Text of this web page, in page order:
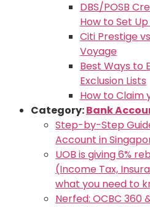
DBS/POSB
How to Set
Citi Prestige
Voyage
Best Ways to
Exclusion Lists
How to Claim
Category:Bank
Step-by-Step
Account in
UOB is giving 6%
(Income Tax,
what you need to
Nerfed: OCBC 360